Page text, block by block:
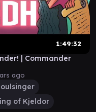
1:49:32
| Commander
ago
of Kjeldor